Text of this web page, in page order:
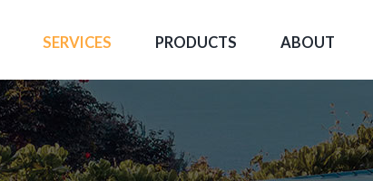
SERVICES PRODUCTS ABOUT